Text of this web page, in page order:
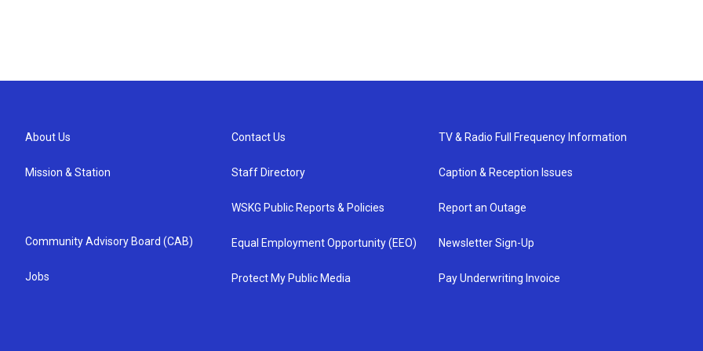
About Us
Mission & Station
Community Advisory Board (CAB)
Jobs
Contact Us
Staff Directory
WSKG Public Reports & Policies
Equal Employment Opportunity (EEO)
Protect My Public Media
TV & Radio Full Frequency Information
Caption & Reception Issues
Report an Outage
Newsletter Sign-Up
Pay Underwriting Invoice